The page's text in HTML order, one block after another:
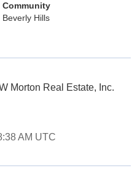
Community
Beverly Hills
Morton Real Estate, Inc.
AM UTC